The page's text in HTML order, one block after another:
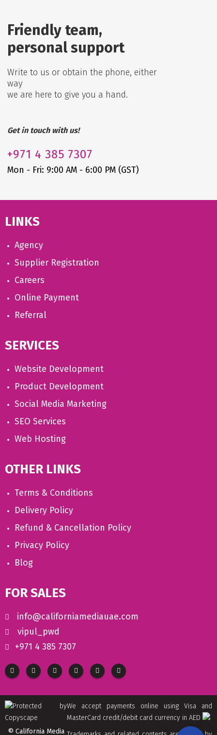
Friendly team,
personal support
Write to us or obtain the phone, either
way
we are here to give you a hand.
Get in touch with us!
+971 4 385 7307
Mon - Fri: 9:00 AM - 6:00 PM (GST)
LINKS
Agency
Supplier Registration
Careers
Online Payment
Referral
SERVICES
Website Development
Product Development
Social Media Marketing
SEO Services
Web Hosting
OTHER LINKS
Terms & Conditions
Delivery Policy
Refund & Cancellation Policy
Privacy Policy
Blog
FOR SALES
info@californiamediauae.com
vipul_pwd
+971 4 385 7307
We accept payments online using Visa and
MasterCard credit/debit card currency in AED
© California Media